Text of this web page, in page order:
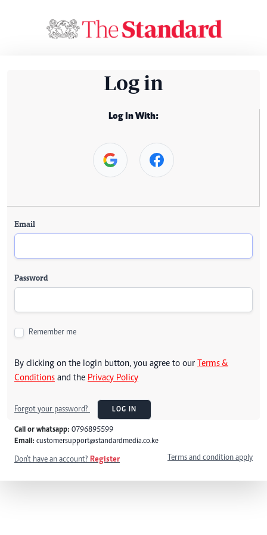
Log in
Log In With:
Email
Password
Remember me
By clicking on the login button, you agree to our Terms &
Conditions and the Privacy Policy
Forgot your password? LOG IN
Call or whatsapp: 0796895599
Email: customersupport@standardmedia.co.ke
Don't have an account? Register Terms and condition apply